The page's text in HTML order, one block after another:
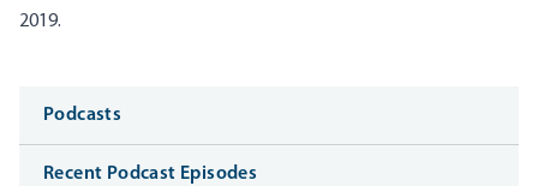
2019.
Media
Podcasts
Recent Podcast Episodes